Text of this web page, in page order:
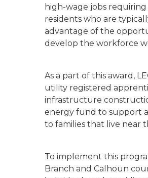
high-wage jobs
residents who are
advantage of the
develop the workforce
As a part of this award,
utility registered
infrastructure
energy fund to support
to families that live near
To implement this
Branch and Calhoun